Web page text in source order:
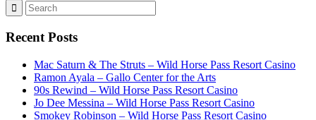
Recent Posts
Mac Saturn & The Struts – Wild Horse Pass Resort Casino
Ramon Ayala – Gallo Center for the Arts
90s Rewind – Wild Horse Pass Resort Casino
Jo Dee Messina – Wild Horse Pass Resort Casino
Smokey Robinson – Wild Horse Pass Resort Casino